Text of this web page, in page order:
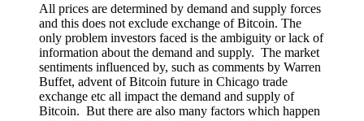
All prices are determined by demand and supply forces
and this does not exclude exchange of Bitcoin. The
only problem investors faced is the ambiguity or lack of
information about the demand and supply. The market
sentiments influenced by, such as comments by Warren
Buffet, advent of Bitcoin future in Chicago trade
exchange etc all impact the demand and supply of
Bitcoin. But there are also many factors which happen